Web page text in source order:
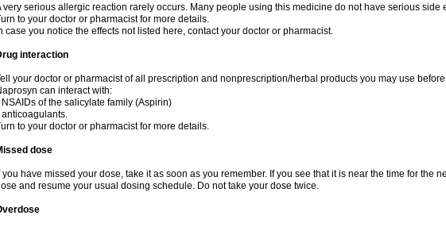
very serious allergic reaction rarely occurs. Many people using this medicine do not have serious side
to your doctor or pharmacist for more details.
case you notice the effects not listed here, contact your doctor or pharmacist.
interaction
your doctor or pharmacist of all prescription and nonprescription/herbal products you may use
can interact with:
NSAIDs of the salicylate family (Aspirin)
anticoagulants.
to your doctor or pharmacist for more details.
dose
you have missed your dose, take it as soon as you remember. If you see that it is near the time for the
and resume your usual dosing schedule. Do not take your dose twice.